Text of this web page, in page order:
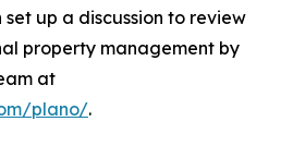
up a discussion to review
property management by
at
plano/.